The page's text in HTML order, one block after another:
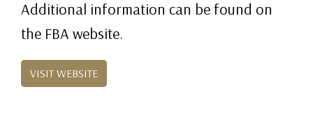
Additional information can be found on
the FBA website.
VISIT WEBSITE